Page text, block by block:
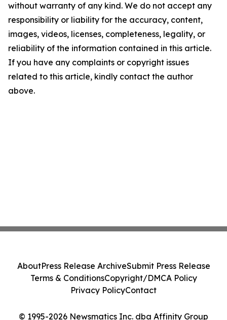
without warranty of any kind. We do not accept any
responsibility or liability for the accuracy, content,
images, videos, licenses, completeness, legality, or
reliability of the information contained in this article.
If you have any complaints or copyright issues
related to this article, kindly contact the author
above.
© 1995-2026 Newsmatics Inc. dba Affinity Group
AboutPress Release ArchiveSubmit Press Release
Terms & ConditionsCopyright/DMCA Policy
Privacy PolicyContact